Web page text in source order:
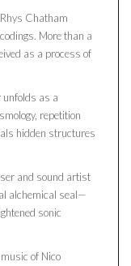
Chatham
More than a
as a process of
unfolds as a
repetition
hidden structures
and sound artist
alchemical seal—
sonic
of Nico